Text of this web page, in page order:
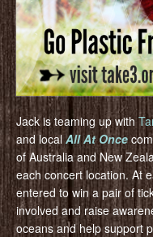
Jack is teaming up with
and local All At Once
of Australia and New
each concert location. At
entered to win a pair of
involved and raise
oceans and help support